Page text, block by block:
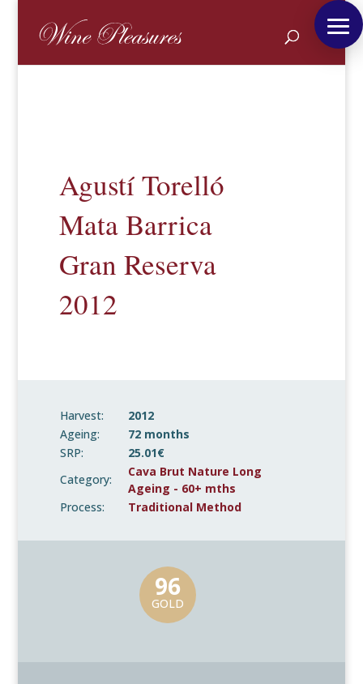
Agustí Torelló
Mata Barrica
Gran Reserva
2012
Harvest:
2012
Ageing:
72 months
SRP:
25.01€
Category:
Cava Brut Nature Long
Ageing - 60+ mths
Process:
Traditional Method
96
GOLD